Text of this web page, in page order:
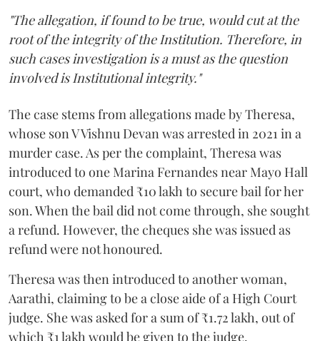
"The allegation, if found to be true, would cut at the
root of the integrity of the Institution. Therefore, in
such cases investigation is a must as the question
involved is Institutional integrity."
The case stems from allegations made by Theresa,
whose son V Vishnu Devan was arrested in 2021 in a
murder case. As per the complaint, Theresa was
introduced to one Marina Fernandes near Mayo Hall
court, who demanded ₹10 lakh to secure bail for her
son. When the bail did not come through, she sought
a refund. However, the cheques she was issued as
refund were not honoured.
Theresa was then introduced to another woman,
Aarathi, claiming to be a close aide of a High Court
judge. She was asked for a sum of ₹1.72 lakh, out of
which ₹1 lakh would be given to the judge.